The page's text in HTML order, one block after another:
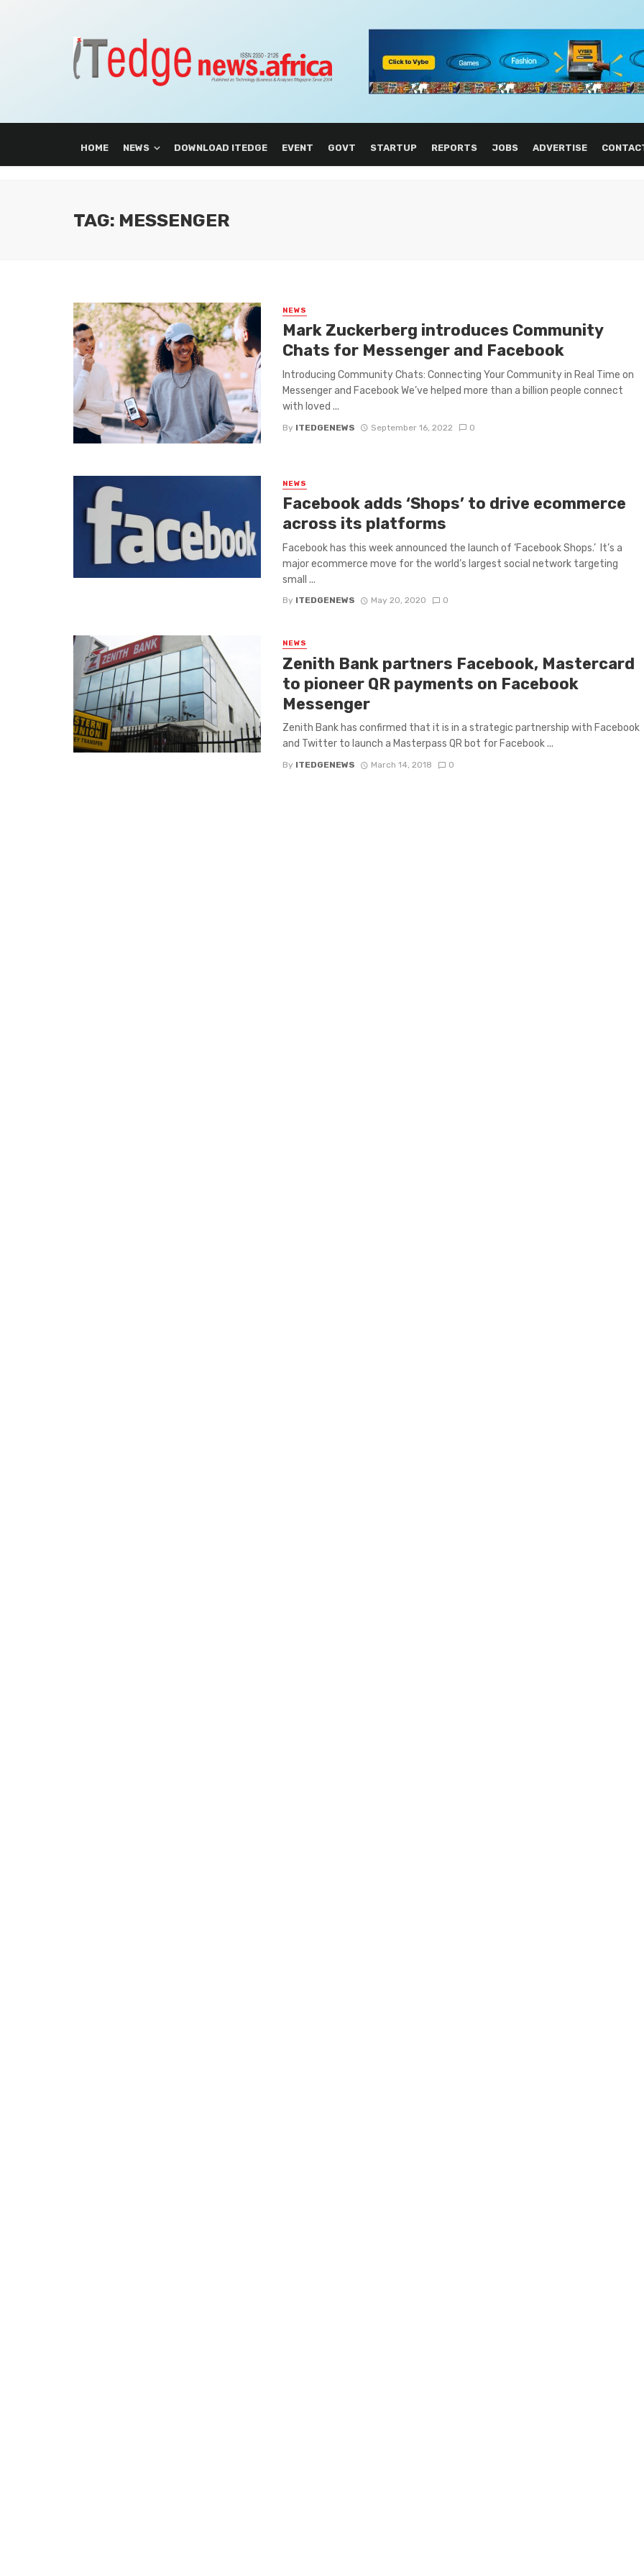
HOME NEWS DOWNLOAD ITEDGE EVENT GOVT STARTUP REPORTS JOBS ADVERTISE
TAG: MESSENGER
NEWS
Mark Zuckerberg introduces Community
Chats for Messenger and Facebook
Introducing Community Chats: Connecting Your Community in Real Time on
Messenger and Facebook We’ve helped more than a billion people connect
with loved ...
By ITEDGENEWS September 16, 2022 0
NEWS
Facebook adds ‘Shops’ to drive ecommerce
across its platforms
Facebook has this week announced the launch of ‘Facebook Shops.’ It’s a
major ecommerce move for the world’s largest social network targeting
small ...
By ITEDGENEWS May 20, 2020 0
NEWS
Zenith Bank partners Facebook, Mastercard
to pioneer QR payments on Facebook
Messenger
Zenith Bank has confirmed that it is in a strategic partnership with Facebook
and Twitter to launch a Masterpass QR bot for Facebook ...
By ITEDGENEWS March 14, 2018 0